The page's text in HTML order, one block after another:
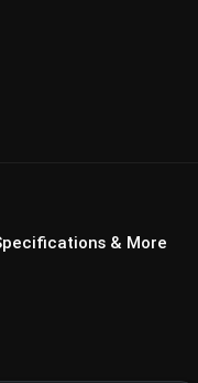
& More